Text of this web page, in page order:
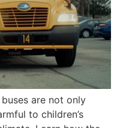
are not only
to children’s